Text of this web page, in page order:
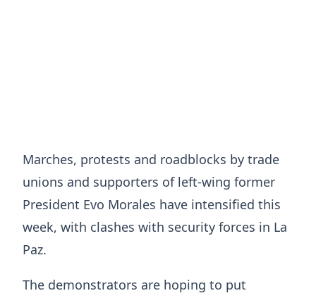
Marches, protests and roadblocks by trade
unions and supporters of left-wing former
President Evo Morales have intensified this
week, with clashes with security forces in La
Paz.
The demonstrators are hoping to put